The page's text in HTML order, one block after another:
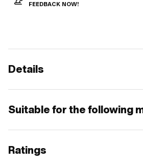
FEEDBACK NOW!
Details
Suitable for the following
Ratings